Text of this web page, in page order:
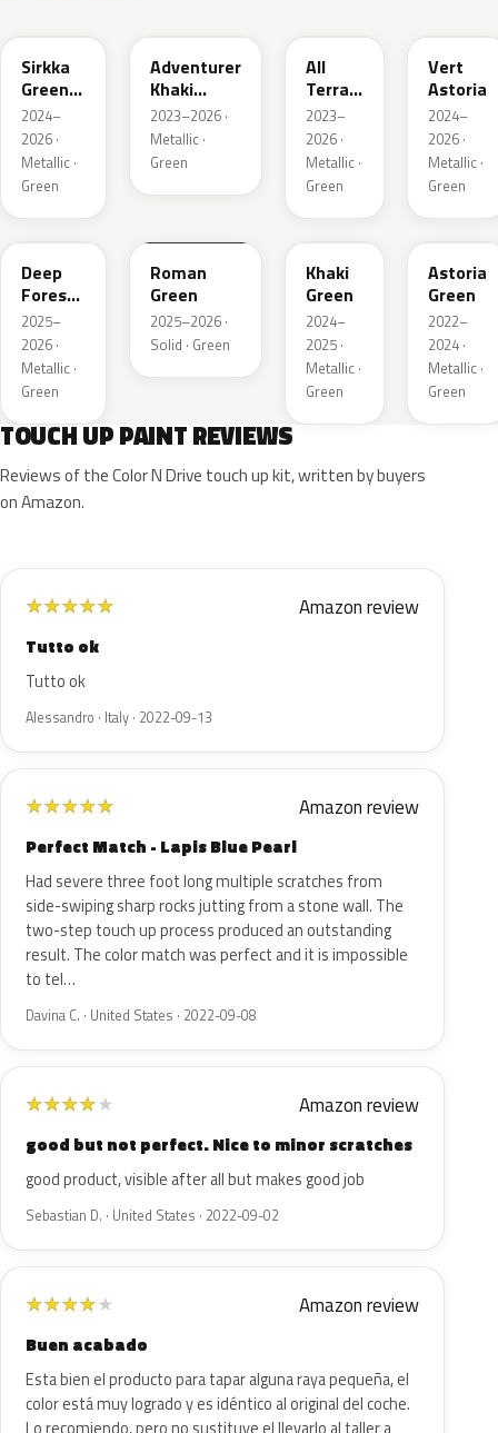
Sirkka
Green
Metallic
2024–
2026 ·
Metallic ·
Green
Adventurer
Khaki
Nacre
2023–2026 ·
Metallic ·
Green
All
Terrain
Green
Mica
2023–
2026 ·
Metallic ·
Green
Vert
Astoria
2024–
2026 ·
Metallic ·
Green
Deep
Forest
Pearl
2025–
2026 ·
Metallic ·
Green
Roman
Green
2025–2026 ·
Solid · Green
EGQ
Khaki
Green
2024–
2025 ·
Metallic ·
Green
Astoria
Green
2022–
2024 ·
Metallic ·
Green
TOUCH UP PAINT REVIEWS
Reviews of the Color N Drive touch up kit, written by buyers
on Amazon.
★★★★★ Amazon review
Tutto ok
Tutto ok
Alessandro · Italy · 2022-09-13
★★★★★ Amazon review
Perfect Match - Lapis Blue Pearl
Had severe three foot long multiple scratches from
side-swiping sharp rocks jutting from a stone wall. The
two-step touch up process produced an outstanding
result. The color match was perfect and it is impossible
to tel…
Davina C. · United States · 2022-09-08
★★★★★ Amazon review
good but not perfect. Nice to minor scratches
good product, visible after all but makes good job
Sebastian D. · United States · 2022-09-02
★★★★★ Amazon review
Buen acabado
Esta bien el producto para tapar alguna raya pequeña, el
color está muy logrado y es idéntico al original del coche.